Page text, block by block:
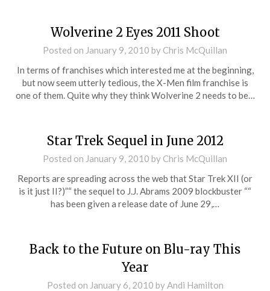
Wolverine 2 Eyes 2011 Shoot
Posted on January 9, 2010 by Chris McQuillan
In terms of franchises which interested me at the beginning,
but now seem utterly tedious, the X-Men film franchise is
one of them. Quite why they think Wolverine 2 needs to be…
Star Trek Sequel in June 2012
Posted on January 9, 2010 by Chris McQuillan
Reports are spreading across the web that Star Trek XII (or
is it just II?)”“ the sequel to J.J. Abrams 2009 blockbuster ““
has been given a release date of June 29,…
Back to the Future on Blu-ray This
Year
Posted on January 6, 2010 byAndi Hamilton